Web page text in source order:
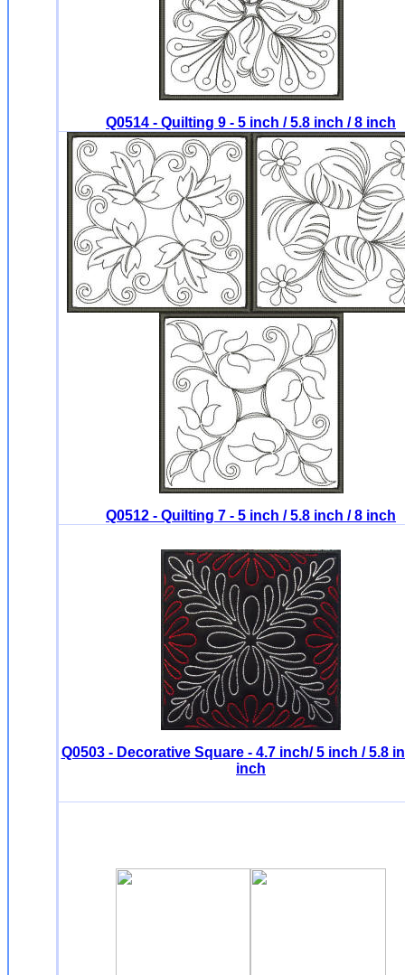
Q0514 - Quilting 9 - 5 inch / 5.8 inch / 8 inch
Q0512 - Quilting 7 - 5 inch / 5.8 inch / 8 inch
Q0503 - Decorative Square - 4.7 inch/ 5 inch / 5.8
inch